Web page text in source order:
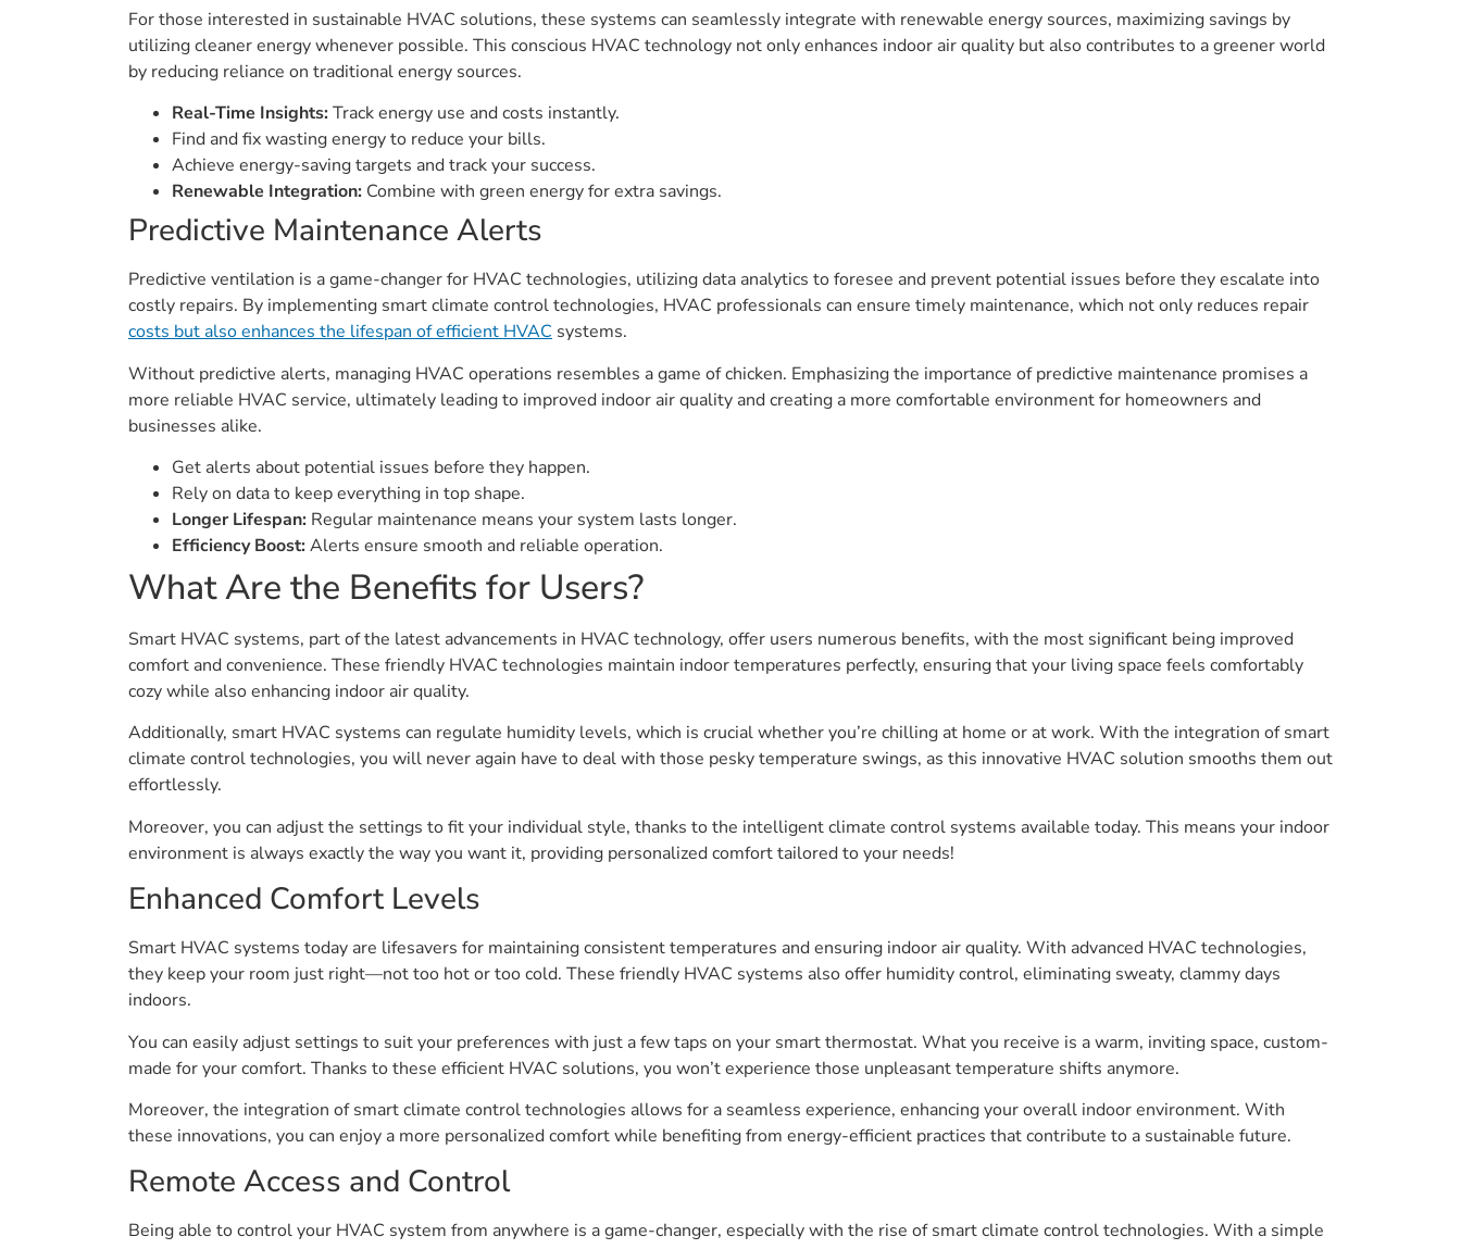
For those interested in sustainable HVAC solutions, these systems can seamlessly integrate with renewable energy sources, maximizing savings by
utilizing cleaner energy whenever possible. This conscious HVAC technology not only enhances indoor air quality but also contributes to a greener world
by reducing reliance on traditional energy sources.
Real-Time Insights: Track energy use and costs instantly.
Find and fix wasting energy to reduce your bills.
Achieve energy-saving targets and track your success.
Renewable Integration: Combine with green energy for extra savings.
Predictive Maintenance Alerts
Predictive ventilation is a game-changer for HVAC technologies, utilizing data analytics to foresee and prevent potential issues before they escalate into
costly repairs. By implementing smart climate control technologies, HVAC professionals can ensure timely maintenance, which not only reduces repair
costs but also enhances the lifespan of efficient HVAC systems.
Without predictive alerts, managing HVAC operations resembles a game of chicken. Emphasizing the importance of predictive maintenance promises a
more reliable HVAC service, ultimately leading to improved indoor air quality and creating a more comfortable environment for homeowners and
businesses alike.
Get alerts about potential issues before they happen.
Rely on data to keep everything in top shape.
Longer Lifespan: Regular maintenance means your system lasts longer.
Efficiency Boost: Alerts ensure smooth and reliable operation.
What Are the Benefits for Users?
Smart HVAC systems, part of the latest advancements in HVAC technology, offer users numerous benefits, with the most significant being improved
comfort and convenience. These friendly HVAC technologies maintain indoor temperatures perfectly, ensuring that your living space feels comfortably
cozy while also enhancing indoor air quality.
Additionally, smart HVAC systems can regulate humidity levels, which is crucial whether you’re chilling at home or at work. With the integration of smart
climate control technologies, you will never again have to deal with those pesky temperature swings, as this innovative HVAC solution smooths them out
effortlessly.
Moreover, you can adjust the settings to fit your individual style, thanks to the intelligent climate control systems available today. This means your indoor
environment is always exactly the way you want it, providing personalized comfort tailored to your needs!
Enhanced Comfort Levels
Smart HVAC systems today are lifesavers for maintaining consistent temperatures and ensuring indoor air quality. With advanced HVAC technologies,
they keep your room just right—not too hot or too cold. These friendly HVAC systems also offer humidity control, eliminating sweaty, clammy days
indoors.
You can easily adjust settings to suit your preferences with just a few taps on your smart thermostat. What you receive is a warm, inviting space, custom-
made for your comfort. Thanks to these efficient HVAC solutions, you won’t experience those unpleasant temperature shifts anymore.
Moreover, the integration of smart climate control technologies allows for a seamless experience, enhancing your overall indoor environment. With
these innovations, you can enjoy a more personalized comfort while benefiting from energy-efficient practices that contribute to a sustainable future.
Remote Access and Control
Being able to control your HVAC system from anywhere is a game-changer, especially with the rise of smart climate control technologies. With a simple